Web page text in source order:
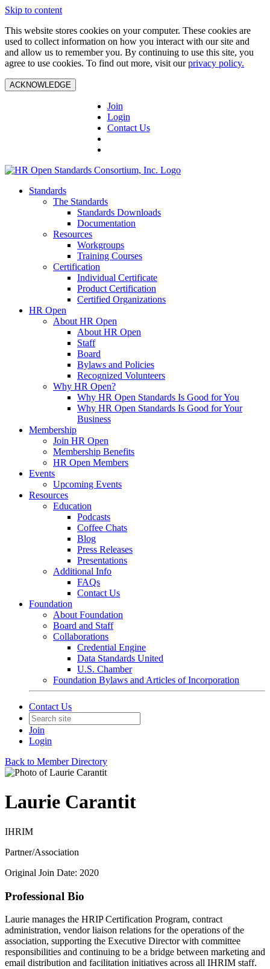
Skip to content
This website stores cookies on your computer. These cookies are
used to collect information on how you interact with our site and
and allow us to remember you. By continuing to use this site, you
agree to use cookies. To find out more, visit ourprivacy policy.
ACKNOWLEDGE
Join
Login
Contact Us
Standards
The Standards
Standards Downloads
Documentation
Resources
Workgroups
Training Courses
Certification
Individual Certificate
Product Certification
Certified Organizations
HR Open
About HR Open
About HR Open
Staff
Board
Bylaws and Policies
Recognized Volunteers
Why HR Open?
Why HR Open Standards Is Good for You
Why HR Open Standards Is Good for Your
Business
Membership
Join HR Open
Membership Benefits
HR Open Members
Events
Upcoming Events
Resources
Education
Podcasts
Coffee Chats
Blog
Press Releases
Presentations
Additional Info
FAQs
Contact Us
Foundation
About Foundation
Board and Staff
Collaborations
Credential Engine
Data Standards United
U.S. Chamber
Foundation Bylaws and Articles of Incorporation
Contact Us
Join
Login
Back to Member Directory
Laurie Carantit
IHRIM
Partner/Association
Original Join Date: 2020
Professional Bio
Laurie manages the HRIP Certification Program, contract
administration, vendor liaison relations for the operations of the
association, supporting the Executive Director with committee
responsibilities and continuing to be a bridge between marketing and
email distribution and facilitation initiatives across all IHRIM staff.